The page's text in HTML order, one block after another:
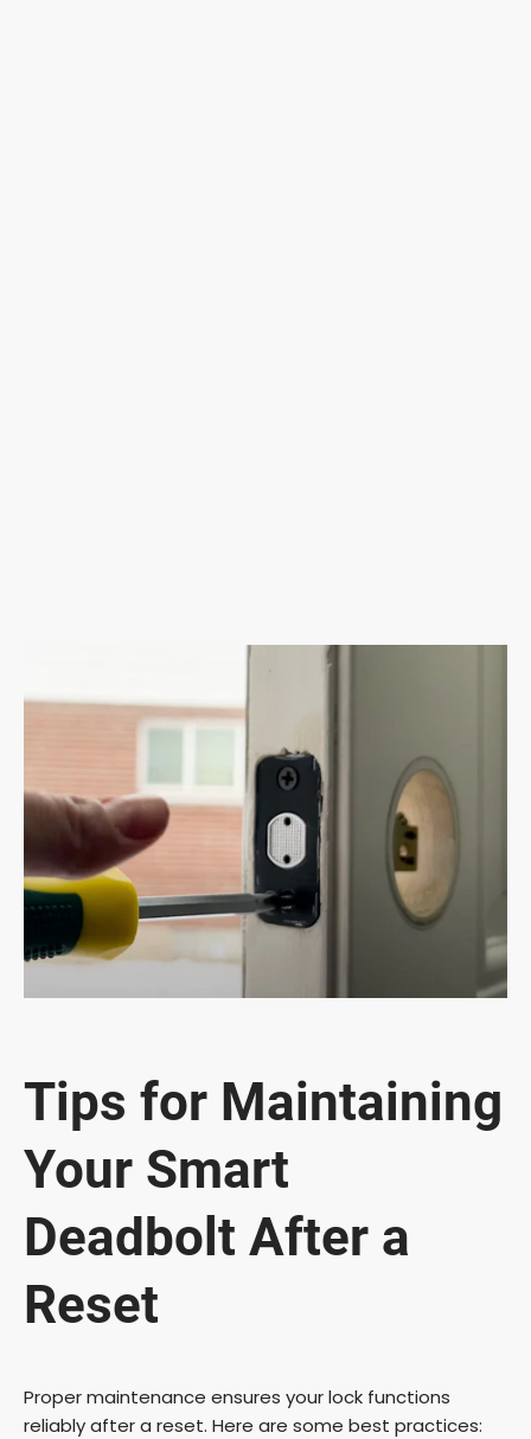
Tips for Maintaining
Your Smart
Deadbolt After a
Reset
Proper maintenance ensures your lock functions
reliably after a reset. Here are some best practices: